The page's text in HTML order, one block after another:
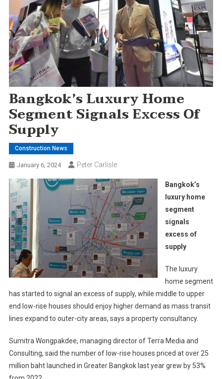
Bangkok’s Luxury Home
Segment Signals Excess Of
Supply
Construction News
January 6, 2024 Peter Carlisle
Bangkok’s
luxury home
segment
signals
excess of
supply
The luxury
home segment
has started to signal an excess of supply, while middle to upper
end low-rise houses should enjoy higher demand as mass transit
lines expand to outer-city areas, says a property consultancy.
Sumitra Wongpakdee, managing director of Terra Media and
Consulting, said the number of low-rise houses priced at over 25
million baht launched in Greater Bangkok last year grew by 53%